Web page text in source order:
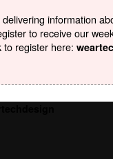
information
to receive our
to register here: